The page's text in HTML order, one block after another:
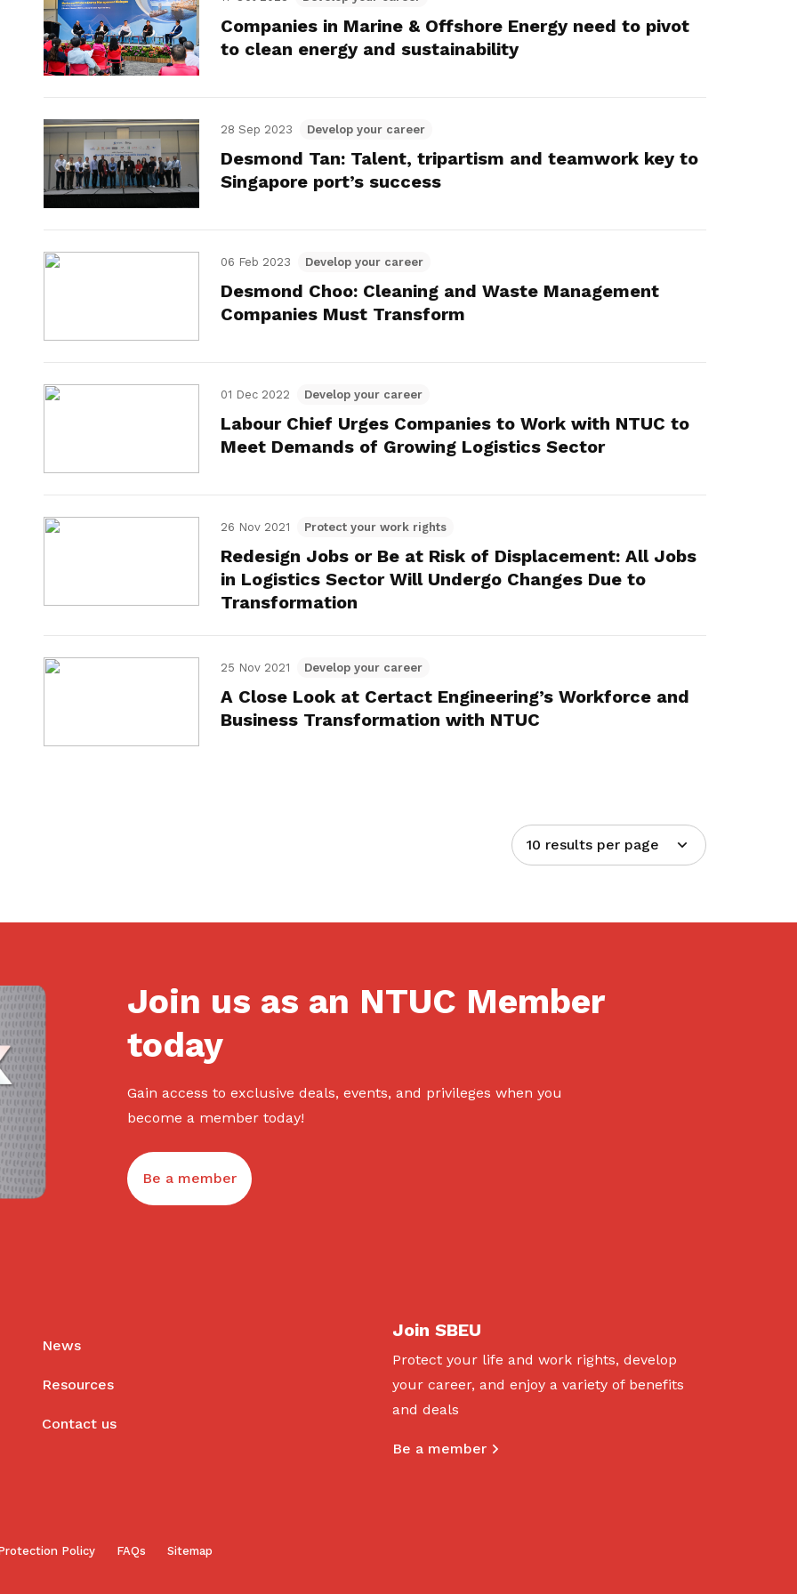
Companies in Marine & Offshore Energy need to pivot
to clean energy and sustainability
28 Sep 2023 Develop your career
Desmond Tan: Talent, tripartism and teamwork key to
Singapore port’s success
06 Feb 2023 Develop your career
Desmond Choo: Cleaning and Waste Management
Companies Must Transform
01 Dec 2022 Develop your career
Labour Chief Urges Companies to Work with NTUC to
Meet Demands of Growing Logistics Sector
26 Nov 2021 Protect your work rights
Redesign Jobs or Be at Risk of Displacement: All Jobs
in Logistics Sector Will Undergo Changes Due to
Transformation
25 Nov 2021 Develop your career
A Close Look at Certact Engineering’s Workforce and
Business Transformation with NTUC
10 results per page
Join us as an NTUC Member
today
Gain access to exclusive deals, events, and privileges when you
become a member today!
Be a member
News
Resources
Contact us
Join SBEU
Protect your life and work rights, develop
your career, and enjoy a variety of benefits
and deals
Be a member
Policy FAQs Sitemap